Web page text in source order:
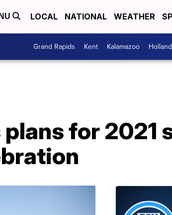
LOCAL NATIONAL WEATHER
Grand Rapids Kent Kalamazoo
for 2021